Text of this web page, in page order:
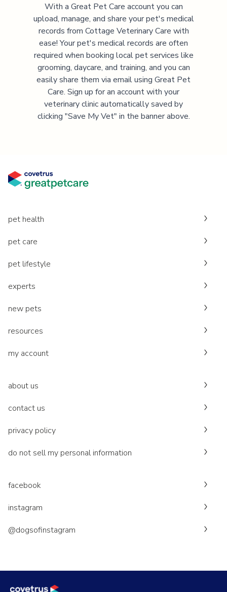
With a Great Pet Care account you can
upload, manage, and share your pet's medical
records from Cottage Veterinary Care with
ease! Your pet's medical records are often
required when booking local pet services like
grooming, daycare, and training, and you can
easily share them via email using Great Pet
Care. Sign up for an account with your
veterinary clinic automatically saved by
clicking "Save My Vet" in the banner above.
pet health
pet care
pet lifestyle
experts
new pets
resources
my account
about us
contact us
privacy policy
do not sell my personal information
facebook
instagram
@dogsofinstagram